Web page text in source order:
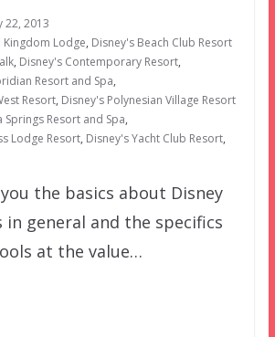
22, 2013
Kingdom Lodge, Disney's Beach Club Resort
, Disney's Contemporary Resort,
Resort and Spa,
Resort, Disney's Polynesian Village Resort
Springs Resort and Spa,
Lodge Resort, Disney's Yacht Club Resort,
you the basics about Disney
general and the specifics
at the value…